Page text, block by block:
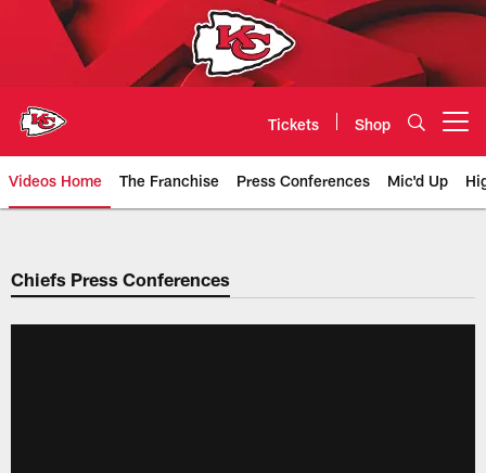
Tickets Shop
Videos Home The Franchise Press Conferences Mic'd Up
Chiefs Video | Kansas City
Chiefs Press Conferences